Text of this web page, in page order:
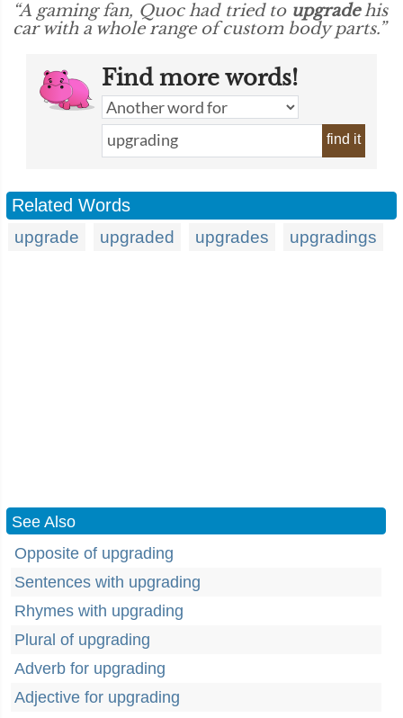
“A gaming fan, Quoc had tried to upgradehis
car with a whole range of custom body parts.”
Find more words!
find it
Related Words
upgrade upgraded upgrades upgradings
See Also
Opposite of upgrading
Sentences with upgrading
Rhymes with upgrading
Plural of upgrading
Adverb for upgrading
Adjective for upgrading